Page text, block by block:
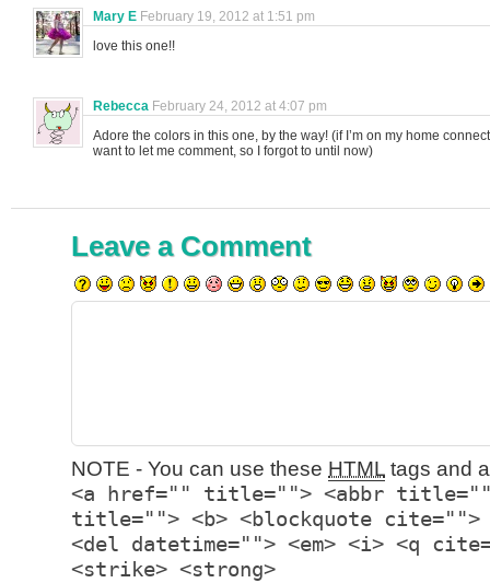
Mary E February 19, 2012 at 1:51 pm
love this one!!
Rebecca February 24, 2012 at 4:07 pm
Adore the colors in this one, by the way! (if I’m on my home
want to let me comment, so I forgot to until now)
Leave a Comment
NOTE - You can use these HTML tags and
<a href="" title=""> <abbr title="">
title=""> <b> <blockquote cite="">
<del datetime=""> <em> <i> <q
<strike> <strong>